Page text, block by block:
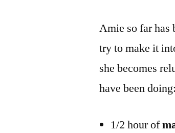
Amie so far has
try to make it
she becomes
have been doing:
1/2 hour of